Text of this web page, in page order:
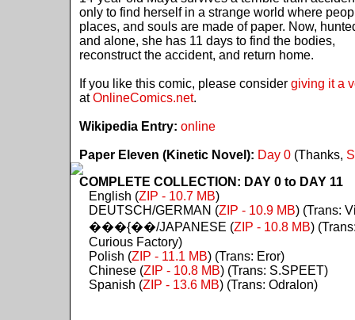
only to find herself in a strange world where
places, and souls are made of paper. Now,
and alone, she has 11 days to find the bodies,
reconstruct the accident, and return home.
If you like this comic, please consider giving it a
atOnlineComics.net.
Wikipedia Entry: online
Paper Eleven (Kinetic Novel): Day 0(Thanks,
COMPLETE COLLECTION: DAY 0 to DAY 11
English (ZIP - 10.7 MB)
DEUTSCH/GERMAN (ZIP - 10.9 MB) (Trans:
���{��/JAPANESE (ZIP - 10.8 MB)
Curious Factory)
Polish (ZIP - 11.1 MB) (Trans: Eror)
Chinese (ZIP - 10.8 MB) (Trans: S.SPEET)
Spanish (ZIP - 13.6 MB) (Trans: Odralon)